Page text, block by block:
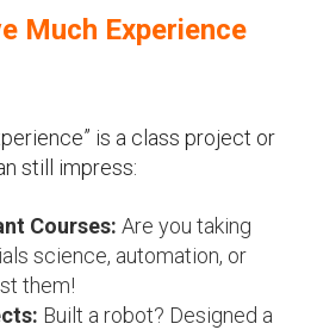
Much Experience
is a class project or
still impress:
Courses: Are you taking
science, automation, or
them!
Built a robot? Designed a